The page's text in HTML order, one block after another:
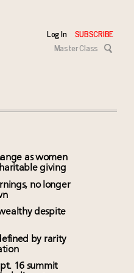
Log In SUBSCRIBE
Master Class
as women
giving
no longer
despite
by rarity
16 summit